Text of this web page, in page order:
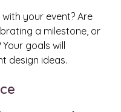
your event? Are
a milestone, or
goals will
design ideas.